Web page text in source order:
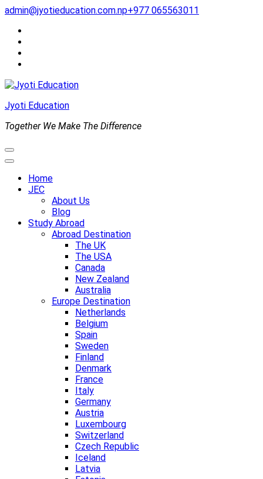
Skip
content
(Press
Enter)
admin@jyotieducation.com.np+977 065563011
Jyoti Education
Together We Make The Difference
Home
JEC
About Us
Blog
Study Abroad
Abroad Destination
The UK
The USA
Canada
New Zealand
Australia
Europe Destination
Netherlands
Belgium
Spain
Sweden
Finland
Denmark
France
Italy
Germany
Austria
Luxembourg
Switzerland
Czech Republic
Iceland
Latvia